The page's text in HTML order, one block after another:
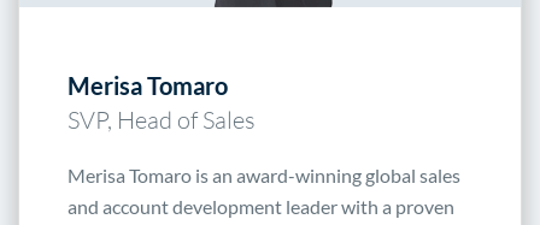
Merisa Tomaro
SVP, Head of Sales
Merisa Tomaro is an award-winning global sales
and account development leader with a proven